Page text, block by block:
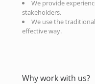
We provide
stakeholders.
We use the
effective way.
Why work with us?